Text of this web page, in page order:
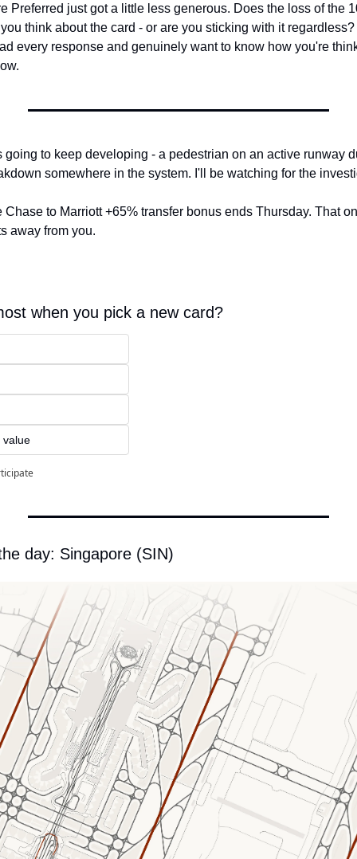
Preferred just got a little less generous. Does the loss of the
think about the card - or are you sticking with it
every response and genuinely want to know how you're
going to keep developing - a pedestrian on an active runway
somewhere in the system. I'll be watching for the
Chase to Marriott +65% transfer bonus ends Thursday. That
away from you.
when you pick a new card?
value
day: Singapore (SIN)